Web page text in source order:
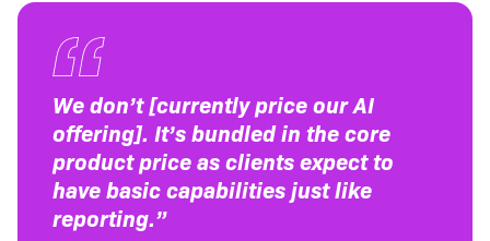
We don’t [currently price our AI
offering]. It’s bundled in the core
product price as clients expect to
have basic capabilities just like
reporting.”